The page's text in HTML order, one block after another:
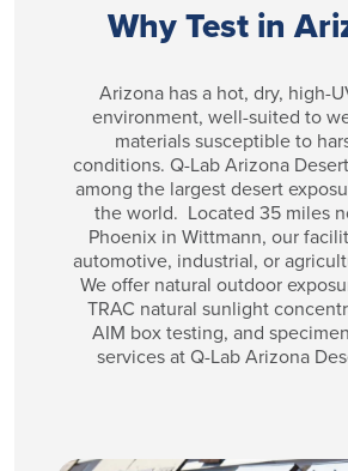
Why Test in
Arizona has a hot, dry, high-
environment, well-suited to
materials susceptible to
conditions. Q-Lab Arizona
among the largest desert
the world. Located 35 miles
Phoenix in Wittmann, our
automotive, industrial, or
We offer natural outdoor
TRAC natural sunlight
AIM box testing, and
services at Q-Lab Arizona